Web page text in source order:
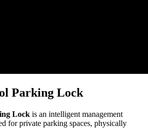
Parking Lock
Lock is an intelligent management
for private parking spaces, physically